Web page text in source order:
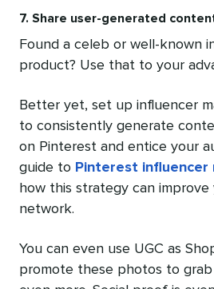
7. Share user-generated
Found a celeb or well-known
product? Use that to your
Better yet, set up influencer
to consistently generate
on Pinterest and entice your
guide to Pinterest influencer
how this strategy can improve
network.
You can even use UGC as
promote these photos to